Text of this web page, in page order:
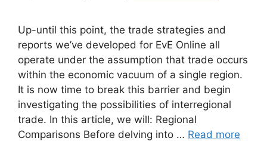
Up-until this point, the trade strategies and
reports we’ve developed for EvE Online all
operate under the assumption that trade occurs
within the economic vacuum of a single region.
It is now time to break this barrier and begin
investigating the possibilities of interregional
trade. In this article, we will: Regional
Comparisons Before delving into … Read more